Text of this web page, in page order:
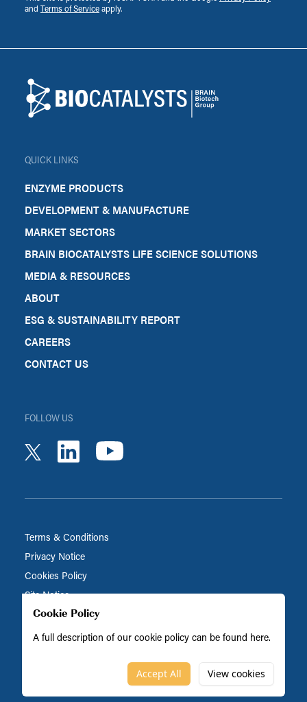
Cookie Policy
A full description of our cookie policy can be found here.
Accept All View cookies
and Terms of Service apply.
Biocatalysts
QUICK LINKS
ENZYME PRODUCTS
DEVELOPMENT & MANUFACTURE
MARKET SECTORS
BRAIN BIOCATALYSTS LIFE SCIENCE SOLUTIONS
MEDIA & RESOURCES
ABOUT
ESG & SUSTAINABILITY REPORT
CAREERS
CONTACT US
FOLLOW US
twitter linkedinyoutube
Terms & Conditions
Privacy Notice
Cookies Policy
Site Notice